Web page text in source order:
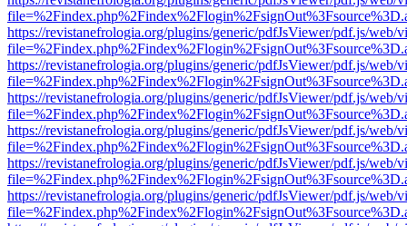
https://revistanefrologia.org/plugins/generic/pdfJsViewer/pdf.js/web/
https://revistanefrologia.org/plugins/generic/pdfJsViewer/pdf.js/web/
https://revistanefrologia.org/plugins/generic/pdfJsViewer/pdf.js/web/
https://revistanefrologia.org/plugins/generic/pdfJsViewer/pdf.js/web/
https://revistanefrologia.org/plugins/generic/pdfJsViewer/pdf.js/web/
https://revistanefrologia.org/plugins/generic/pdfJsViewer/pdf.js/web/